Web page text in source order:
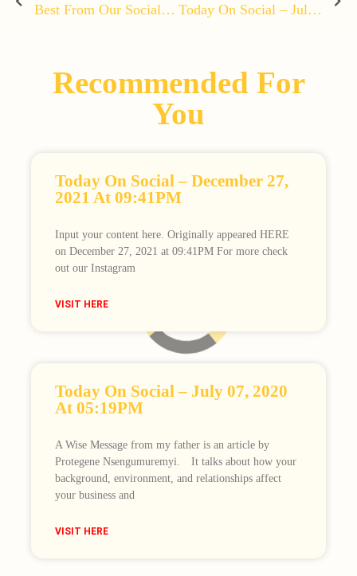
Best From Our Social Media – June 30, 2020 At 05:19PM Today On Social – July 04, 2020 At 01:46PM
Recommended For
You
Today On Social – December 27,
2021 At 09:41PM
Input your content here. Originally appeared HERE
on December 27, 2021 at 09:41PM For more check
out our Instagram
VISIT HERE
Today On Social – July 07, 2020
At 05:19PM
A Wise Message from my father is an article by
Protegene Nsengumuremyi.⠀ It talks about how your
background, environment, and relationships affect
your business and
VISIT HERE